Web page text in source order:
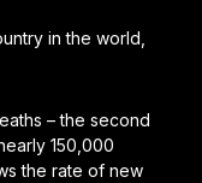
in the world,
– the second
150,000
the rate of new